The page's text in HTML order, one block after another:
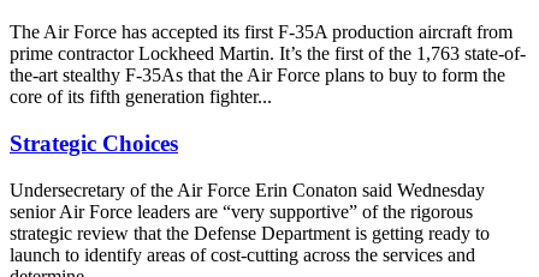
The Air Force has accepted its first F-35A production aircraft from
prime contractor Lockheed Martin. It’s the first of the 1,763 state-of-
the-art stealthy F-35As that the Air Force plans to buy to form the
core of its fifth generation fighter...
Strategic Choices
Undersecretary of the Air Force Erin Conaton said Wednesday
senior Air Force leaders are “very supportive” of the rigorous
strategic review that the Defense Department is getting ready to
launch to identify areas of cost-cutting across the services and